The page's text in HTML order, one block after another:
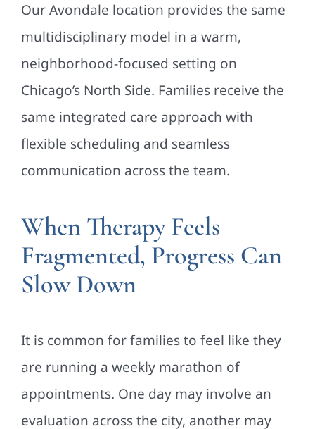
Our Avondale location provides the same
multidisciplinary model in a warm,
neighborhood-focused setting on
Chicago’s North Side. Families receive the
same integrated care approach with
flexible scheduling and seamless
communication across the team.
When Therapy Feels
Fragmented, Progress Can
Slow Down
It is common for families to feel like they
are running a weekly marathon of
appointments. One day may involve an
evaluation across the city, another may